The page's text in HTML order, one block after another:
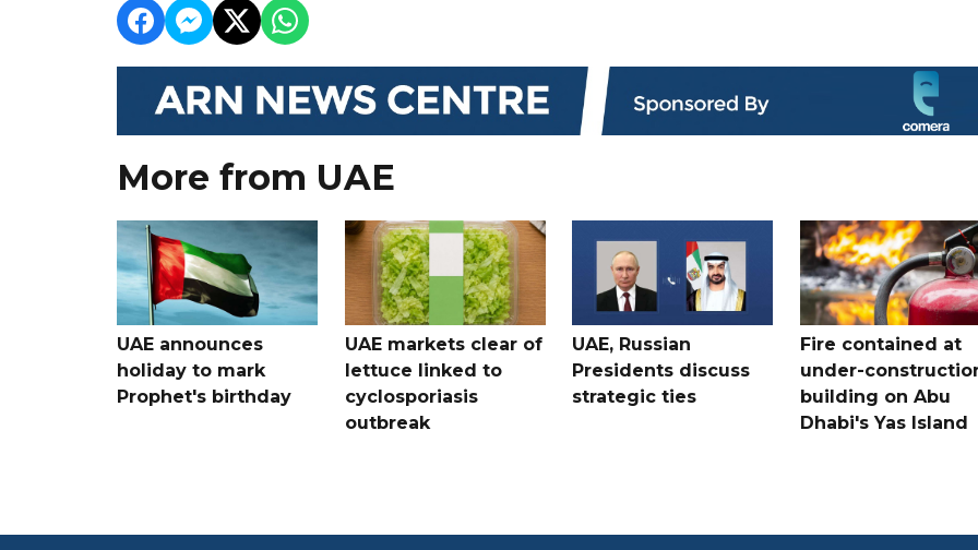
More from UAE
UAE announces
holiday to mark
Prophet's birthday
UAE markets clear of
lettuce linked to
cyclosporiasis
outbreak
UAE, Russian
Presidents discuss
strategic ties
Fire contained at
under-
building on Abu
Dhabi's Yas Island